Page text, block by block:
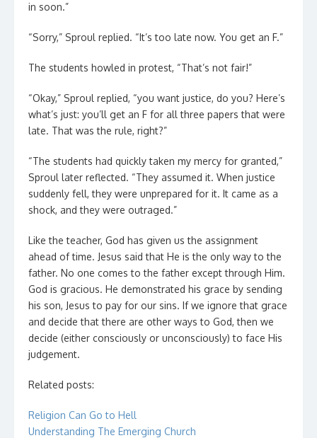
in soon.”
“Sorry,” Sproul replied. “It’s too late now. You get an F.”
The students howled in protest, “That’s not fair!”
“Okay,” Sproul replied, “you want justice, do you? Here’s
what’s just: you’ll get an F for all three papers that were
late. That was the rule, right?”
“The students had quickly taken my mercy for granted,”
Sproul later reflected. “They assumed it. When justice
suddenly fell, they were unprepared for it. It came as a
shock, and they were outraged.”
Like the teacher, God has given us the assignment
ahead of time. Jesus said that He is the only way to the
father. No one comes to the father except through Him.
God is gracious. He demonstrated his grace by sending
his son, Jesus to pay for our sins. If we ignore that grace
and decide that there are other ways to God, then we
decide (either consciously or unconsciously) to face His
judgement.
Related posts:
Religion Can Go to Hell
Understanding The Emerging Church